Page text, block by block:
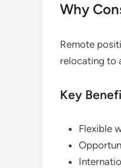
Why
Remote
relocating to
Key
Flexible